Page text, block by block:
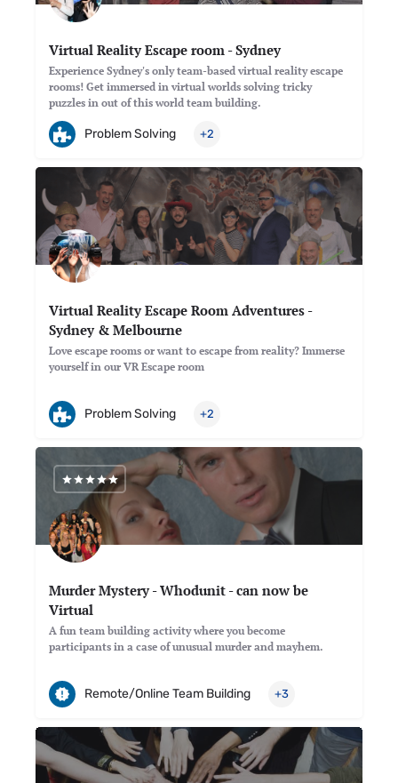
Virtual Reality Escape room - Sydney
Experience Sydney's only team-based virtual reality escape
rooms! Get immersed in virtual worlds solving tricky
puzzles in out of this world team building.
Problem Solving +2
Virtual Reality Escape Room Adventures -
Sydney & Melbourne
Love escape rooms or want to escape from reality? Immerse
yourself in our VR Escape room
Problem Solving +2
Murder Mystery - Whodunit - can now be
Virtual
A fun team building activity where you become
participants in a case of unusual murder and mayhem.
Remote/Online Team Building +3